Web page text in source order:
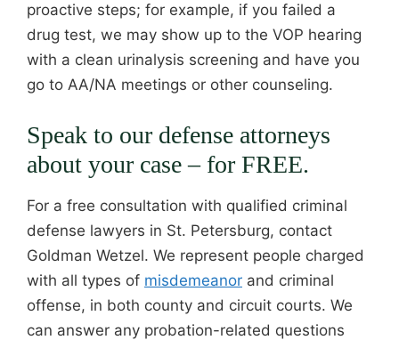
proactive steps; for example, if you failed a
drug test, we may show up to the VOP hearing
with a clean urinalysis screening and have you
go to AA/NA meetings or other counseling.
Speak to our defense attorneys
about your case – for FREE.
For a free consultation with qualified criminal
defense lawyers in St. Petersburg, contact
Goldman Wetzel. We represent people charged
with all types of misdemeanor and criminal
offense, in both county and circuit courts. We
can answer any probation-related questions